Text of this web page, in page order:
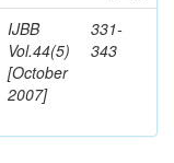
IJBB
Vol.44(5)
[October
2007]
331-
343